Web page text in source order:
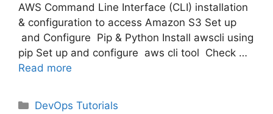
AWS Command Line Interface (CLI) installation
& configuration to access Amazon S3 Set up
and Configure Pip & Python Install awscli using
pip Set up and configure aws cli tool Check …
Read more
Categories
DevOps Tutorials